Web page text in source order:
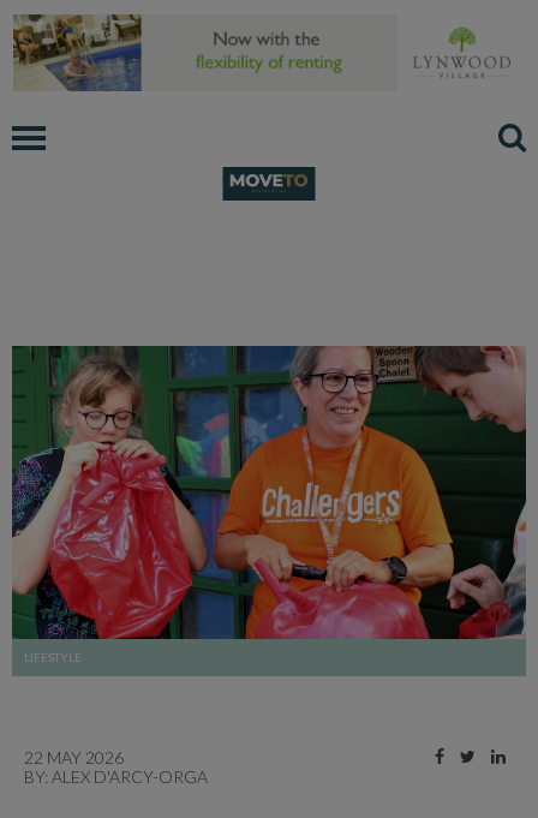
LIFESTYLE
22 MAY 2026
BY: ALEX D'ARCY-ORGA